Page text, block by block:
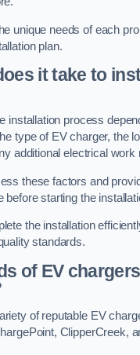
unique needs of each
plan.
it take to
installation process
type of EV charger, the
additional electrical work
these factors and
before starting the
the installation
standards.
of EV
of reputable EV
ClipperCreek,